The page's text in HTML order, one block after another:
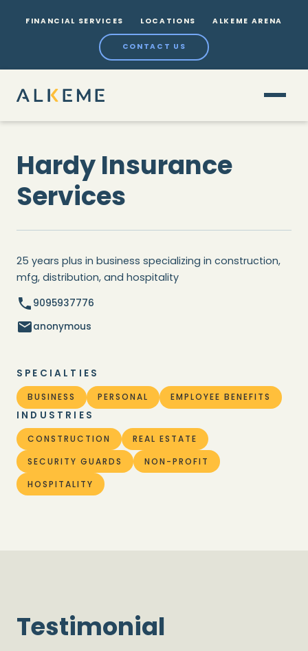
FINANCIAL SERVICES LOCATIONS ALKEME ARENA
CONTACT US
Hardy Insurance
Services
25 years plus in business specializing in construction,
mfg, distribution, and hospitality
9095937776
anonymous
SPECIALTIES
BUSINESS PERSONAL EMPLOYEE BENEFITS
INDUSTRIES
CONSTRUCTION
REAL ESTATE
SECURITY GUARDS
NON-PROFIT
HOSPITALITY
Testimonial